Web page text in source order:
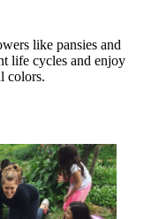
like pansies and
life cycles and enjoy
colors.